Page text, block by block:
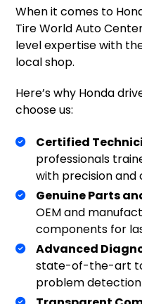
When it comes to
Tire World Auto
level expertise with
local shop.
Here’s why Honda
choose us:
Certified
professionals
with precision and
Genuine Parts
OEM and
components for
Advanced
state-of-the-art
problem